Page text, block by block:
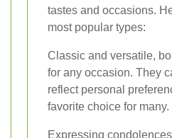
tastes and occasions.
most popular types:
Classic and versatile,
for any occasion. They
reflect personal
favorite choice for many.
Expressing